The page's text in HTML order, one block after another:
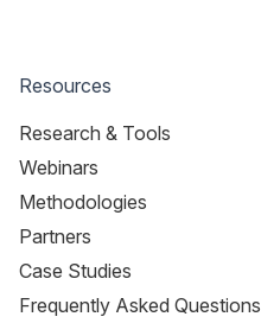
Resources
Research & Tools
Webinars
Methodologies
Partners
Case Studies
Frequently Asked Questions